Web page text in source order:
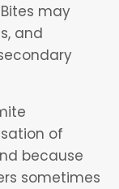
may
and
of
because
sometimes